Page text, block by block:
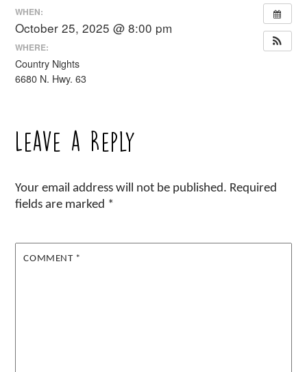
WHEN:
October 25, 2025 @ 8:00 pm
WHERE:
Country Nights
6680 N. Hwy. 63
Leave a Reply
Your email address will not be published. Required
fields are marked *
COMMENT *